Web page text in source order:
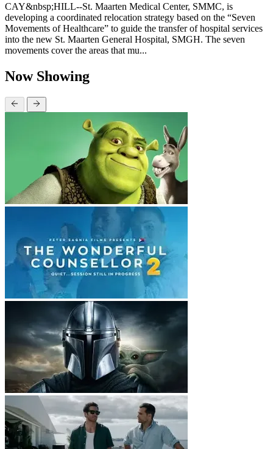
CAY&nbsp;HILL--St. Maarten Medical Center, SMMC, is
developing a coordinated relocation strategy based on the “Seven
Movements of Healthcare” to guide the transfer of hospital services
into the new St. Maarten General Hospital, SMGH. The seven
movements cover the areas that mu...
Now Showing